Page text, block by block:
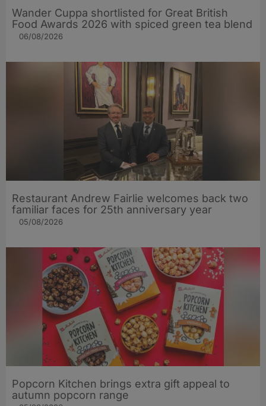
Wander Cuppa shortlisted for Great British
Food Awards 2026 with spiced green tea blend
06/08/2026
Restaurant Andrew Fairlie welcomes back two
familiar faces for 25th anniversary year
05/08/2026
Popcorn Kitchen brings extra gift appeal to
autumn popcorn range